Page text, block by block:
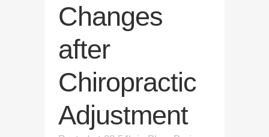
Changes
after
Chiropractic
Adjustment